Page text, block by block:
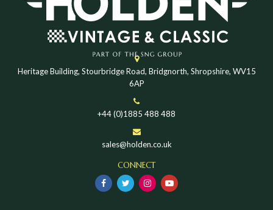
Heritage Building, Stourbridge Road, Bridgnorth, Shropshire, WV15
6AP
+44 (0)1885 488 488
sales@holden.co.uk
CONNECT